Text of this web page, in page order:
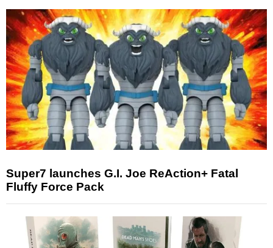
Super7 launches G.I. Joe ReAction+ Fatal
Fluffy Force Pack